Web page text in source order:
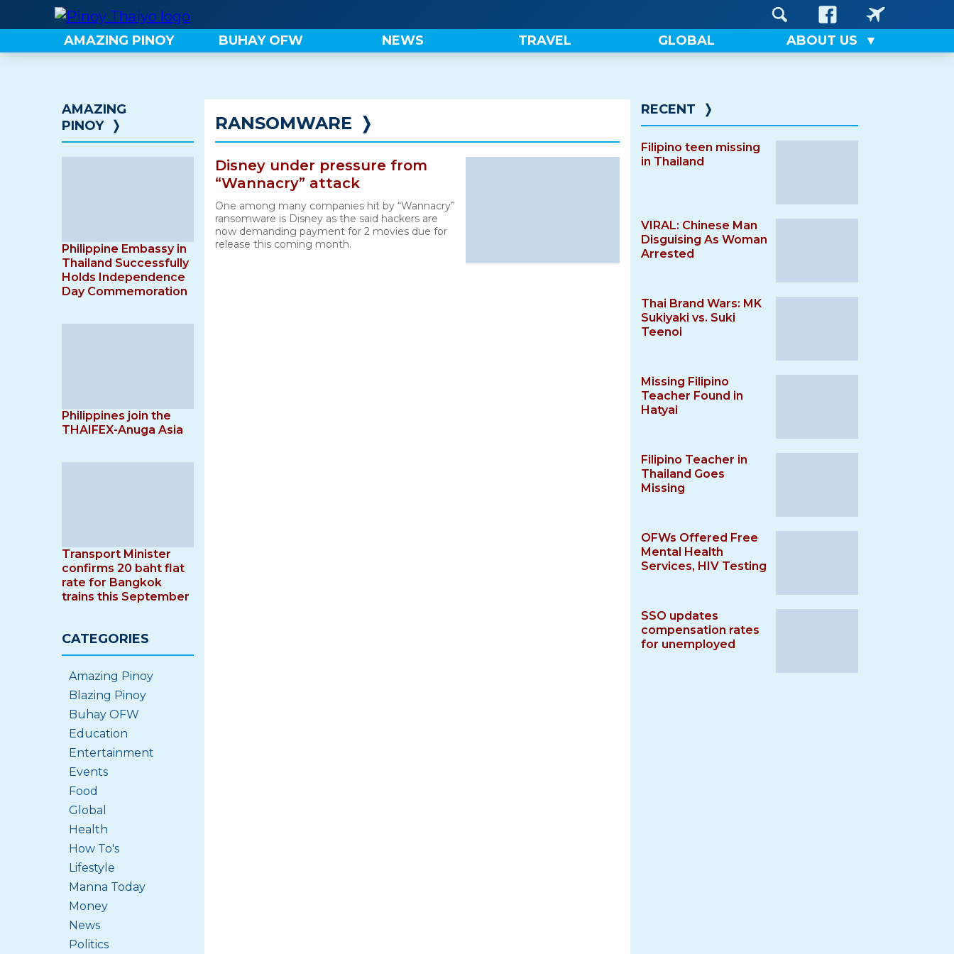
to
AMAZING PINOY BUHAY OFW NEWS TRAVEL GLOBAL ABOUT US
RANSOMWARE ❭
Disney under pressure from
“Wannacry” attack
One among many companies hit by “Wannacry”
ransomware is Disney as the said hackers are
now demanding payment for 2 movies due for
release this coming month.
RECENT ❭
Filipino teen missing
in Thailand
VIRAL: Chinese Man
Disguising As Woman
Arrested
Thai Brand Wars: MK
Sukiyaki vs. Suki
Teenoi
Missing Filipino
Teacher Found in
Hatyai
Filipino Teacher in
Thailand Goes
Missing
OFWs Offered Free
Mental Health
Services, HIV Testing
SSO updates
compensation rates
for unemployed
AMAZING
PINOY
❭
Philippine Embassy in
Thailand Successfully
Holds Independence
Day Commemoration
Philippines join the
THAIFEX-Anuga Asia
Transport Minister
confirms 20 baht flat
rate for Bangkok
trains this September
CATEGORIES
Amazing Pinoy
Blazing Pinoy
Buhay OFW
Education
Entertainment
Events
Food
Global
Health
How To's
Lifestyle
Manna Today
Money
News
Politics